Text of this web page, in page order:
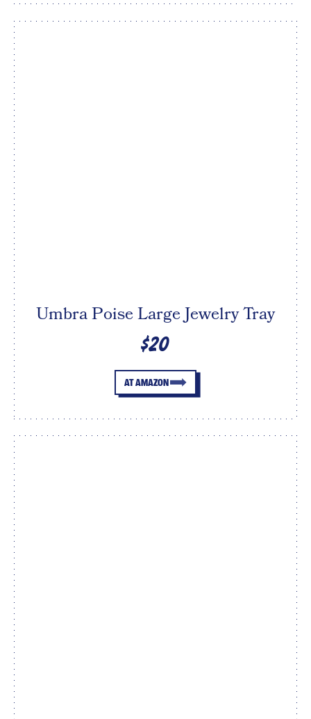
Umbra Poise Large Jewelry Tray
$20
AT AMAZON